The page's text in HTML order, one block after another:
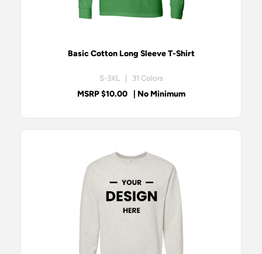
Basic Cotton Long Sleeve T-Shirt
S-3XL | 31 Colors
MSRP $10.00 | No Minimum